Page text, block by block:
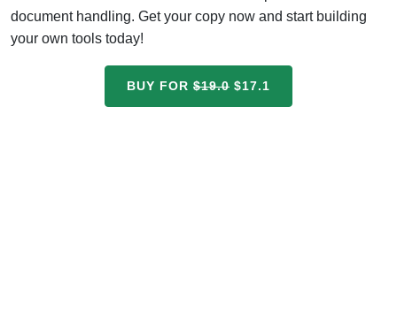
document handling. Get your copy now and start building
your own tools today!
BUY FOR $19.0 $17.1